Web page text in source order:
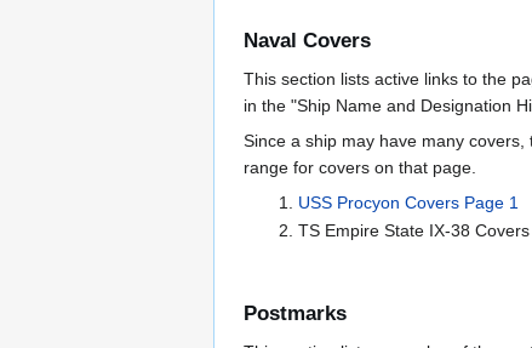
Naval Covers
This section lists active links to the
in the "Ship Name and Designation
Since a ship may have many
range for covers on that page.
USS Procyon Covers Page 1
TS Empire State IX-38
Postmarks